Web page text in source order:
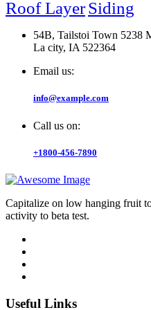
Roof LayerSiding
54B, Tailstoi Town 5238
La city, IA 522364
Email us:
info@example.com
Call us on:
+1800-456-7890
Capitalize on low hanging fruit
activity to beta test.
Useful Links